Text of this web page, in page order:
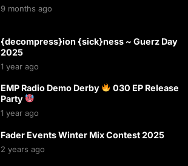
9 months ago
{decompress}ion {sick}ness ~ Guerz Day
2025
1 year ago
EMP Radio Demo Derby
030 EP Release
Party
1 year ago
Fader Events Winter Mix Contest 2025
2 years ago